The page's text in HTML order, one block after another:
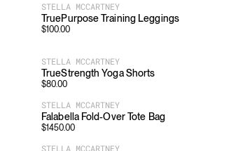
STELLA MCCARTNEY
TruePurpose Training Leggings
$100.00
STELLA MCCARTNEY
TrueStrength Yoga Shorts
$80.00
STELLA MCCARTNEY
Falabella Fold-Over Tote Bag
$1450.00
STELLA MCCARTNEY